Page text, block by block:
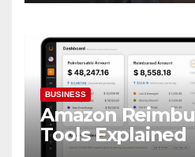
BUSINESS
Amazon
Tools Explained